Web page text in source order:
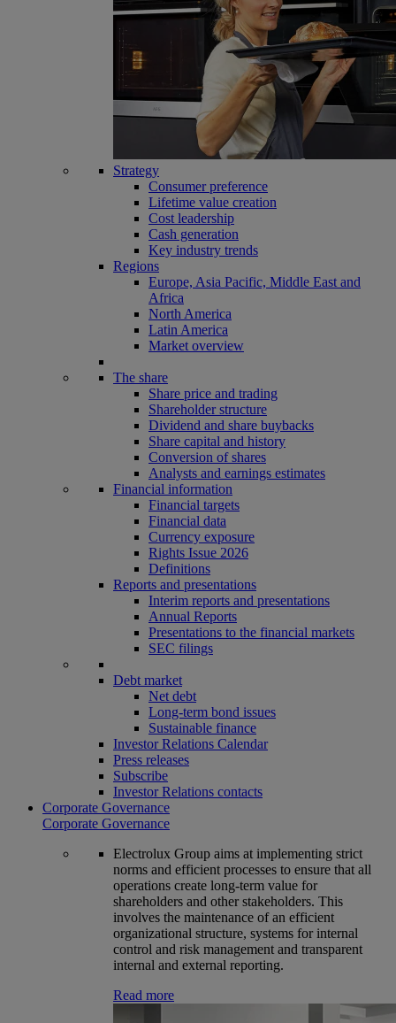
Strategy
Consumer preference
Lifetime value creation
Cost leadership
Cash generation
Key industry trends
Regions
Europe, Asia Pacific, Middle East and
Africa
North America
Latin America
Market overview
The share
Share price and trading
Shareholder structure
Dividend and share buybacks
Share capital and history
Conversion of shares
Analysts and earnings estimates
Financial information
Financial targets
Financial data
Currency exposure
Rights Issue 2026
Definitions
Reports and presentations
Interim reports and presentations
Annual Reports
Presentations to the financial markets
SEC filings
Debt market
Net debt
Long-term bond issues
Sustainable finance
Investor Relations Calendar
Press releases
Subscribe
Investor Relations contacts
Corporate Governance
Corporate Governance
Electrolux Group aims at implementing strict
norms and efficient processes to ensure that all
operations create long-term value for
shareholders and other stakeholders. This
involves the maintenance of an efficient
organizational structure, systems for internal
control and risk management and transparent
internal and external reporting.
Read more